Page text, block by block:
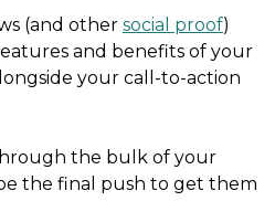
(and other social proof)
and benefits of your
your call-to-action
the bulk of your
the final push to get them